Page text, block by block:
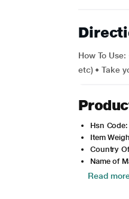
How To
etc) • Take
Hsn Code:
Item
Country
Name of
Read